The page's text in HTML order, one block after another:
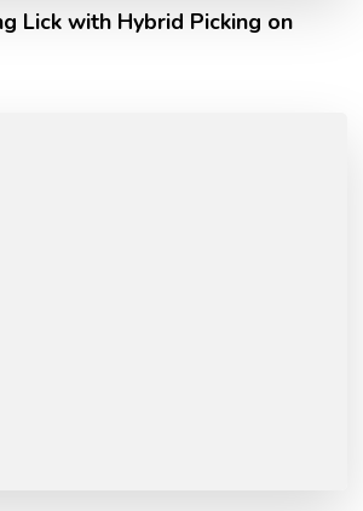
Lick with Hybrid Picking on